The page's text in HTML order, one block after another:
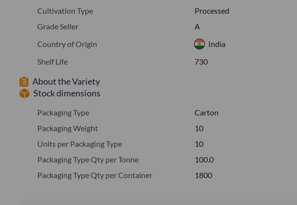
Cultivation Type
Processed
Grade Seller
A
Country of Origin
India
Shelf Life
730
About the Variety
Stock dimensions
Packaging Type
Carton
Packaging Weight
10
Units per Packaging Type
10
Packaging Type Qty per Tonne
100.0
Packaging Type Qty per Container
1800